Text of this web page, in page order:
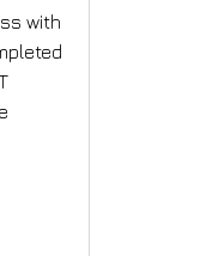
with